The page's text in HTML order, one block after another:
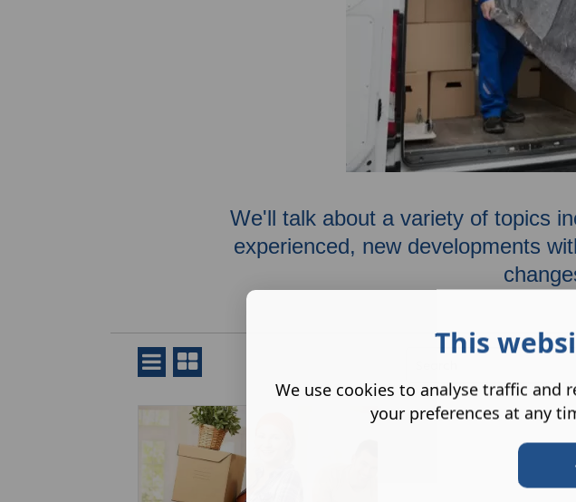
We'll talk about a variety of topics
experienced, new developments
This
We use cookies to analyse traffic and
your preferences at any